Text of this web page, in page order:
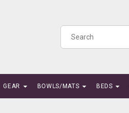
GEAR BOWLS/MATS BEDS